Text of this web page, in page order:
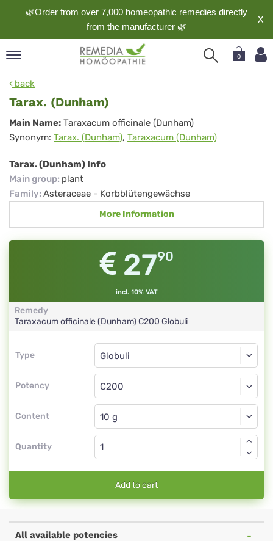
🌿Order from over 7,000 homeopathic remedies directly
from the manufacturer 🌿
X
0
back
Tarax. (Dunham)
Tarax.
(Dunham)
Main Name: Taraxacum officinale (Dunham)
Synonym: Tarax. (Dunham), Taraxacum (Dunham)
Tarax. (Dunham) Info
Main group: plant
Family: Asteraceae - Korbblütengewächse
More Information
2790
incl. 10% VAT
Remedy
Taraxacum officinale (Dunham) C200 Globuli
Type
Type
Potency
Globuli
C200
Content
Globuli
Quantity
Add to cart
All available potencies